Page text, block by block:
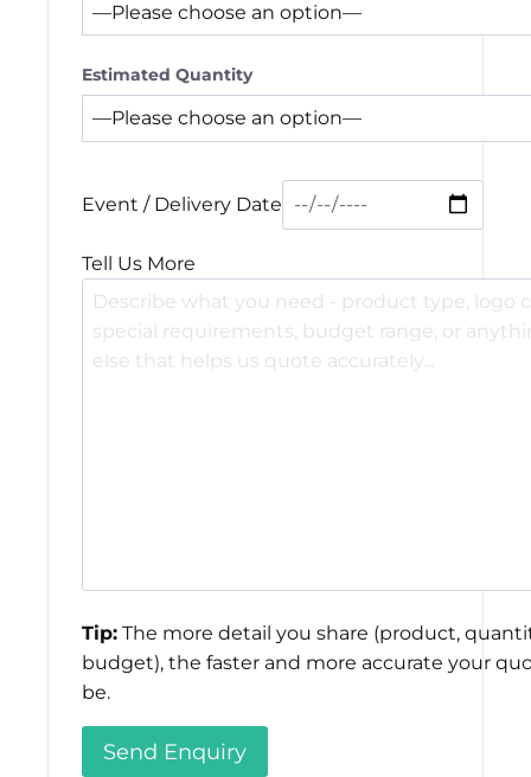
Estimated Quantity
Event / Delivery Date
Tell Us More
Tip: The more detail you share (product,
budget), the faster and more accurate your
be.